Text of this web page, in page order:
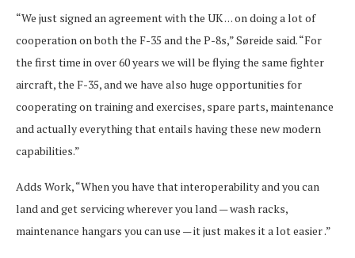
“We just signed an agreement with the UK . . . on doing a lot of
cooperation on both the F-35 and the P-8s,” Søreide said. “For
the first time in over 60 years we will be flying the same fighter
aircraft, the F-35, and we have also huge opportunities for
cooperating on training and exercises, spare parts, maintenance
and actually everything that entails having these new modern
capabilities.”
Adds Work, “When you have that interoperability and you can
land and get servicing wherever you land — wash racks,
maintenance hangars you can use — it just makes it a lot easier .”